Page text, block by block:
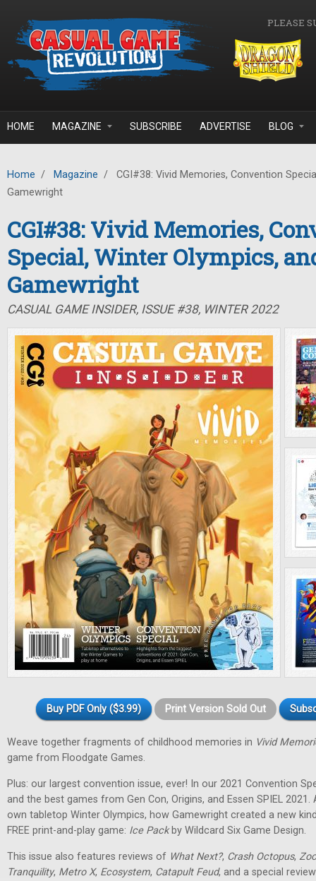
PLEASE
HOME MAGAZINE SUBSCRIBE ADVERTISE BLOG
Home / Magazine /
CGI#38: Vivid Memories, Convention
Gamewright
CGI#38: Vivid Memories,
Special, Winter Olympics,
Gamewright
CASUAL GAME INSIDER, ISSUE #38, WINTER 2022
Buy PDF Only ($3.99) Print Version Sold Out
Weave together fragments of childhood memories in Vivid
game from Floodgate Games.
Plus: our largest convention issue, ever! In our 2021 Convention
and the best games from Gen Con, Origins, and Essen SPIEL
own tabletop Winter Olympics, how Gamewright created a new
FREE print-and-play game: Ice Packby Wildcard Six Game Design.
This issue also features reviews of What Next?, Crash Octopus,
Tranquility, Metro X, Ecosystem, Catapult Feud, and a special